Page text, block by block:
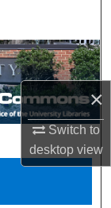
×
Switch to
desktopview